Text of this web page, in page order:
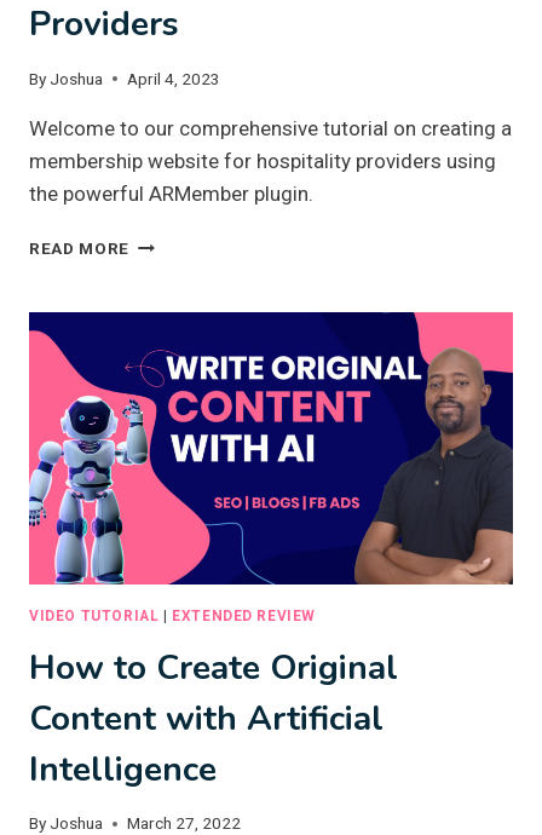
Providers
By Joshua April 4, 2023
Welcome to our comprehensive tutorial on creating a
membership website for hospitality providers using
the powerful ARMember plugin.
READ MORE MEMBERSHIP
ARMEMBER
A
COMPLETE
OVERVIEW
FOR
HOSPITALITY
PROVIDERS
VIDEO TUTORIAL EXTENDED REVIEW
How to Create Original
Content with Artificial
Intelligence
By Joshua March 27, 2022